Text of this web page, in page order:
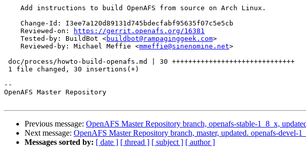
    Add instructions to build OpenAFS from source on Arch Linux.
    Change-Id: I3ee7a120d89131d745bdecfabf95635f07c5e5cb
    Reviewed-on:
https://gerrit.openafs.org/16381
    Tested-by: BuildBot <
buildbot@rampaginggeek.com>
    Reviewed-by: Michael Meffie <
mmeffie@sinenomine.net>
doc/process/howto-build-openafs.md | 30 ++++++++++++++++++++++++++++++
1 file changed, 30 insertions(+)
--
OpenAFS Master Repository
Previous message: OpenAFS Master Repository branch, openafs-stable-1_8_x,
Next message: OpenAFS Master Repository branch, master, updated. openafs-devel-
Messages sorted by: [ date ] [ thread ] [ subject ] [ author ]